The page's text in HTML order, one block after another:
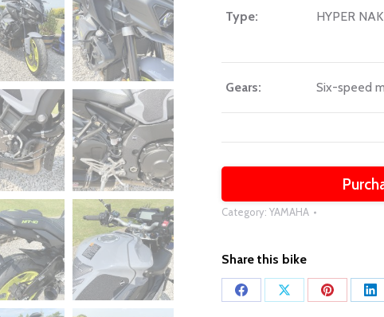
Type: HYPER
Gears: Six-speed
Category: YAMAHA
Share this bike
Share
Share
Share